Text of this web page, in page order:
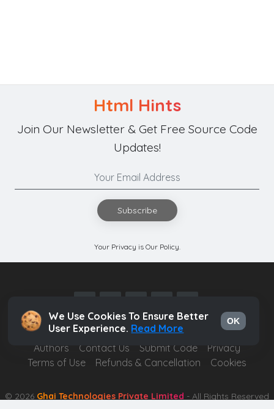
Html Hints
Join Our Newsletter & Get Free Source Code
Updates!
Subscribe
Your Privacy is Our Policy.
Authors Contact Us Submit Code
Privacy
Terms of Use
Refunds & Cancellation Cookies
© 2026 Ghai Technologies Private Limited - All Rights Reserved
We Use Cookies To Ensure Better
User Experience. Read More
OK